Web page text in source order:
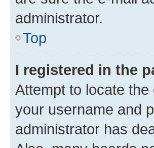
administrator.
Top
I registered in the
Attempt to locate
your username and
administrator has